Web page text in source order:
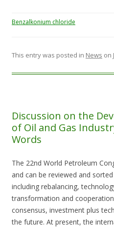
Benzalkonium chloride
This entry was posted in News on
Discussion on the
of Oil and Gas
Words
The 22nd World Petroleum
and can be reviewed and
including rebalancing,
transformation and
consensus, investment plus
the future. At present, the